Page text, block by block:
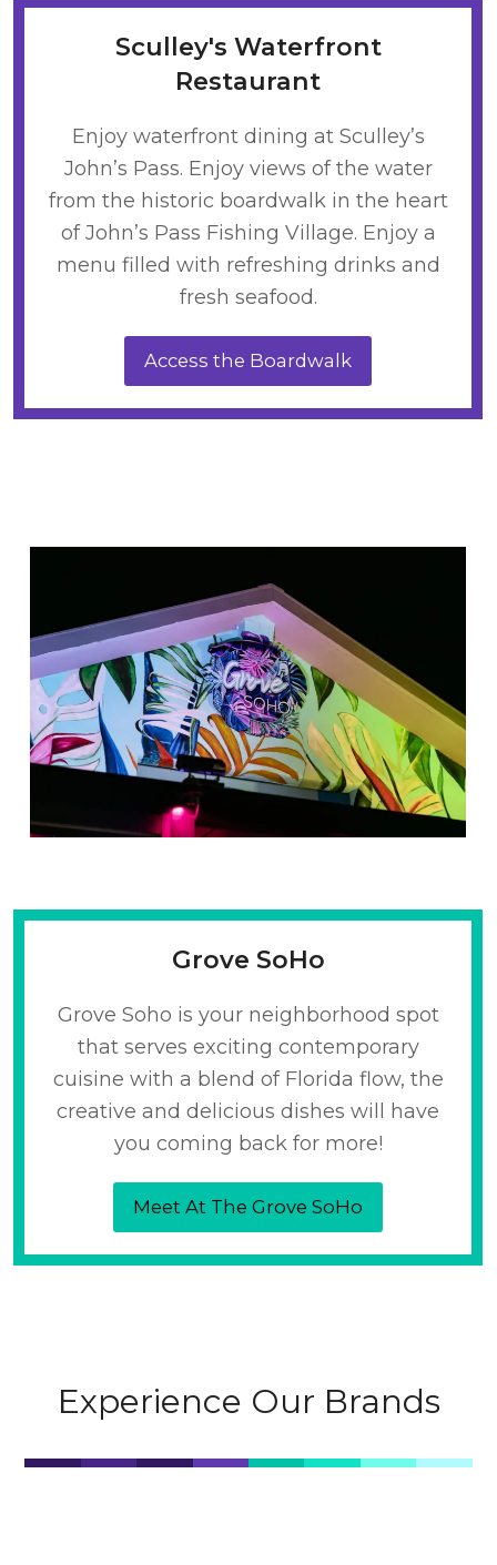
Sculley's Waterfront
Restaurant
Enjoy waterfront dining at Sculley’s
John’s Pass. Enjoy views of the water
from the historic boardwalk in the heart
of John’s Pass Fishing Village. Enjoy a
menu filled with refreshing drinks and
fresh seafood.
Access the Boardwalk
Grove SoHo
Grove Soho is your neighborhood spot
that serves exciting contemporary
cuisine with a blend of Florida flow, the
creative and delicious dishes will have
you coming back for more!
Meet At The Grove SoHo
Experience Our Brands